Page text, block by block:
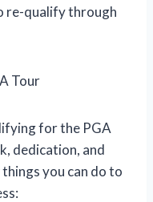
re-qualify through
Tour
for the PGA
dedication, and
you can do to